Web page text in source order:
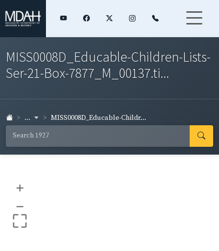
MISS0008D_Educable-Children-Lists-
Ser-21-Box-7877_M_00137.ti...
... MISS0008D_Educable-Childr...
+
–